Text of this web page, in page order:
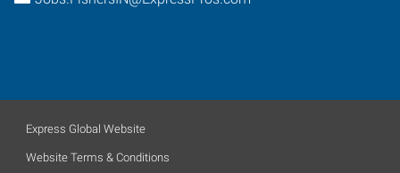
Express Global Website
Website Terms & Conditions